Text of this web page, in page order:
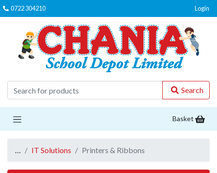
0722 304210 Login
Search
Basket
… IT Solutions Printers & Ribbons